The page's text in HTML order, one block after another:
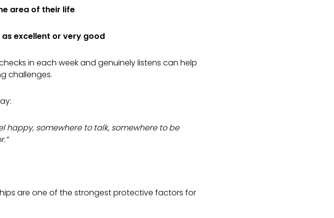
area of their life
excellent or very good
in each week and genuinely listens can help
challenges.
happy, somewhere to talk, somewhere to be
are one of the strongest protective factors for